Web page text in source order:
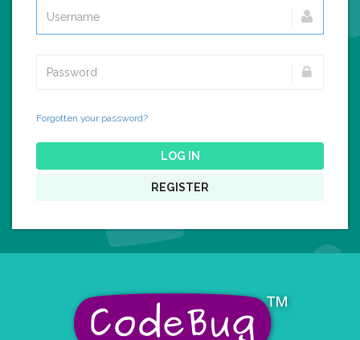
Forgotten your password?
LOG IN
REGISTER